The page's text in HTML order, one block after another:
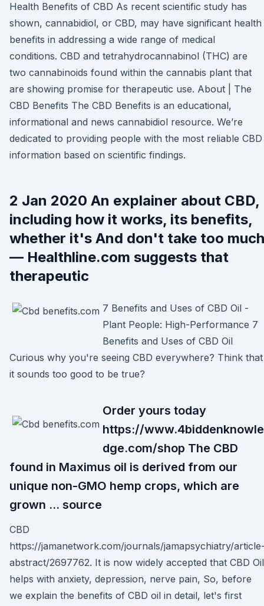
Health Benefits of CBD As recent scientific study has
shown, cannabidiol, or CBD, may have significant health
benefits in addressing a wide range of medical
conditions. CBD and tetrahydrocannabinol (THC) are
two cannabinoids found within the cannabis plant that
are showing promise for therapeutic use. About | The
CBD Benefits The CBD Benefits is an educational,
informational and news cannabidiol resource. We’re
dedicated to providing people with the most reliable CBD
information based on scientific findings.
2 Jan 2020 An explainer about CBD,
including how it works, its benefits,
whether it's And don't take too much
— Healthline.com suggests that
therapeutic
7 Benefits and Uses of CBD Oil -
Plant People: High-Performance 7
Benefits and Uses of CBD Oil
Curious why you're seeing CBD everywhere? Think that
it sounds too good to be true?
Order yours today
https://www.4biddenknowle
dge.com/shop The CBD
found in Maximus oil is derived from our
unique non-GMO hemp crops, which are
grown … source
CBD
https://jamanetwork.com/journals/jamapsychiatry/
abstract/2697762. It is now widely accepted that CBD Oil
helps with anxiety, depression, nerve pain, So, before
we explain the benefits of CBD oil in detail, let's first